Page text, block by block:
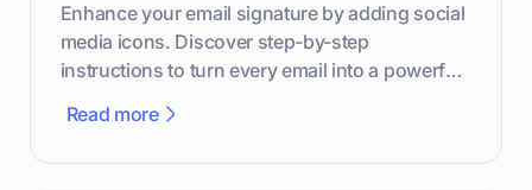
Enhance your email signature by adding social
media icons. Discover step-by-step
instructions to turn every email into a powerful
Read more